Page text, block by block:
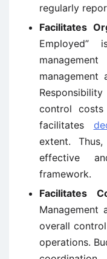
regularly
Facilitates
management
control
facilitates
extent.
effective
framework.
Facilitates
Management
overall
operations.